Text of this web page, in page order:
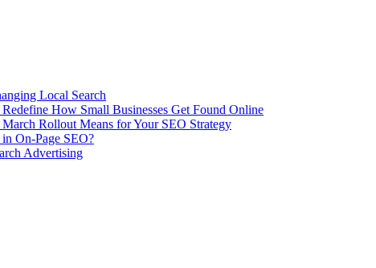
Local Search
How Small Businesses Get Found Online
Rollout Means for Your SEO Strategy
On-Page SEO?
Advertising